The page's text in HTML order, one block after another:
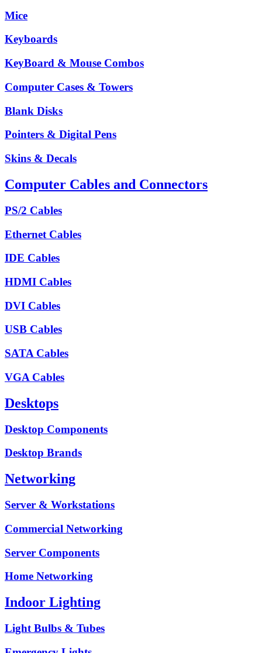
Mice
Keyboards
KeyBoard & Mouse Combos
Computer Cases & Towers
Blank Disks
Pointers & Digital Pens
Skins & Decals
Computer Cables and Connectors
PS/2 Cables
Ethernet Cables
IDE Cables
HDMI Cables
DVI Cables
USB Cables
SATA Cables
VGA Cables
Desktops
Desktop Components
Desktop Brands
Networking
Server & Workstations
Commercial Networking
Server Components
Home Networking
Indoor Lighting
Light Bulbs & Tubes